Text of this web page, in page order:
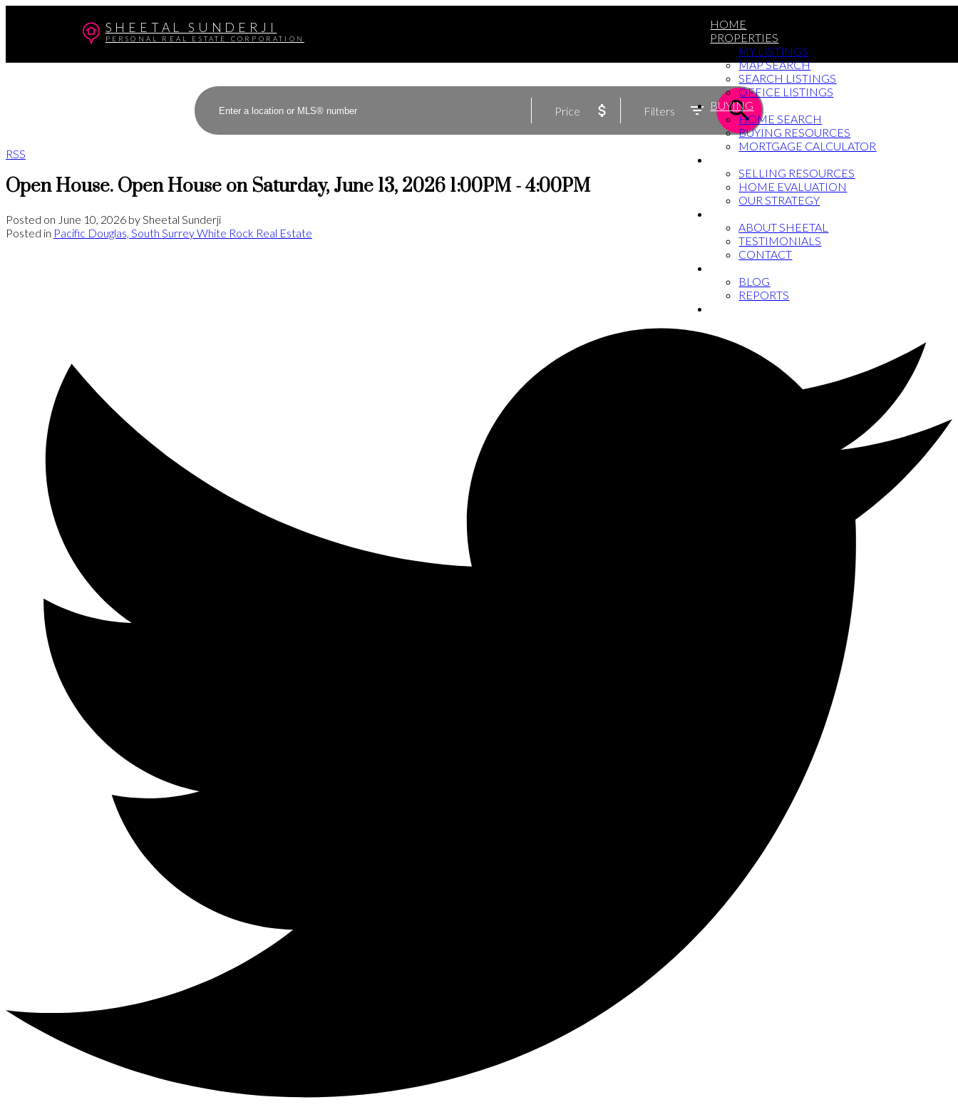
SHEETAL SUNDERJI
PERSONAL REAL ESTATE CORPORATION
HOME
PROPERTIES
MY LISTINGS
MAP SEARCH
SEARCH LISTINGS
OFFICE LISTINGS
BUYING
HOME SEARCH
BUYING RESOURCES
MORTGAGE CALCULATOR
SELLING RESOURCES
HOME EVALUATION
OUR STRATEGY
ABOUT SHEETAL
TESTIMONIALS
CONTACT
BLOG
REPORTS
Price Filters
RSS
Open House. Open House on Saturday, June 13, 2026 1:00PM - 4:00PM
Posted on June 10, 2026 bySheetal Sunderji
Posted in Pacific Douglas, South Surrey White Rock Real Estate